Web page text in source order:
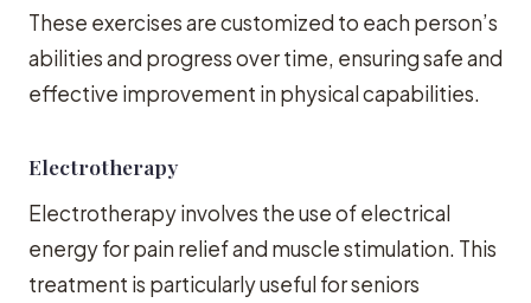
These exercises are customized to each person’s
abilities and progress over time, ensuring safe and
effective improvement in physical capabilities.
Electrotherapy
Electrotherapy involves the use of electrical
energy for pain relief and muscle stimulation. This
treatment is particularly useful for seniors